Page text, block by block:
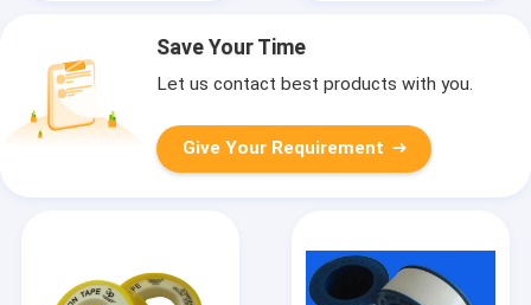
Save Your Time
Let us contact best products with you.
Give Your Requirement